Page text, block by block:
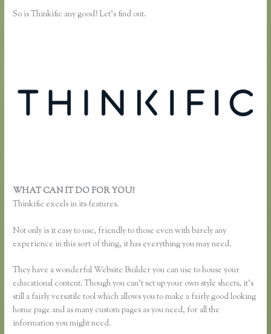
So is Thinkific any good? Let’s find out.
WHAT CAN IT DO FOR YOU?
Thinkific excels in its features.
Not only is it easy to use, friendly to those even with barely any
experience in this sort of thing, it has everything you may need.
They have a wonderful Website Builder you can use to house your
educational content. Though you can’t set up your own style sheets, it’s
still a fairly versatile tool which allows you to make a fairly good looking
home page and as many custom pages as you need, for all the
information you might need.